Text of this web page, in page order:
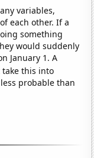
variables,
each other. If a
something
would suddenly
January 1. A
take this into
probable than